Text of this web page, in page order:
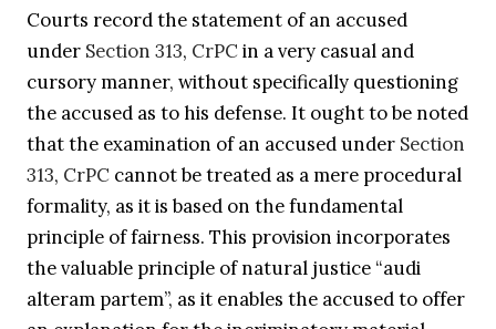
Courts record the statement of an accused
under Section 313, CrPCin a very casual and
cursory manner, without specifically questioning
the accused as to his defense. It ought to be noted
that the examination of an accused under Section
313, CrPC cannot be treated as a mere procedural
formality, as it is based on the fundamental
principle of fairness. This provision incorporates
the valuable principle of natural justice “audi
alteram partem”, as it enables the accused to offer